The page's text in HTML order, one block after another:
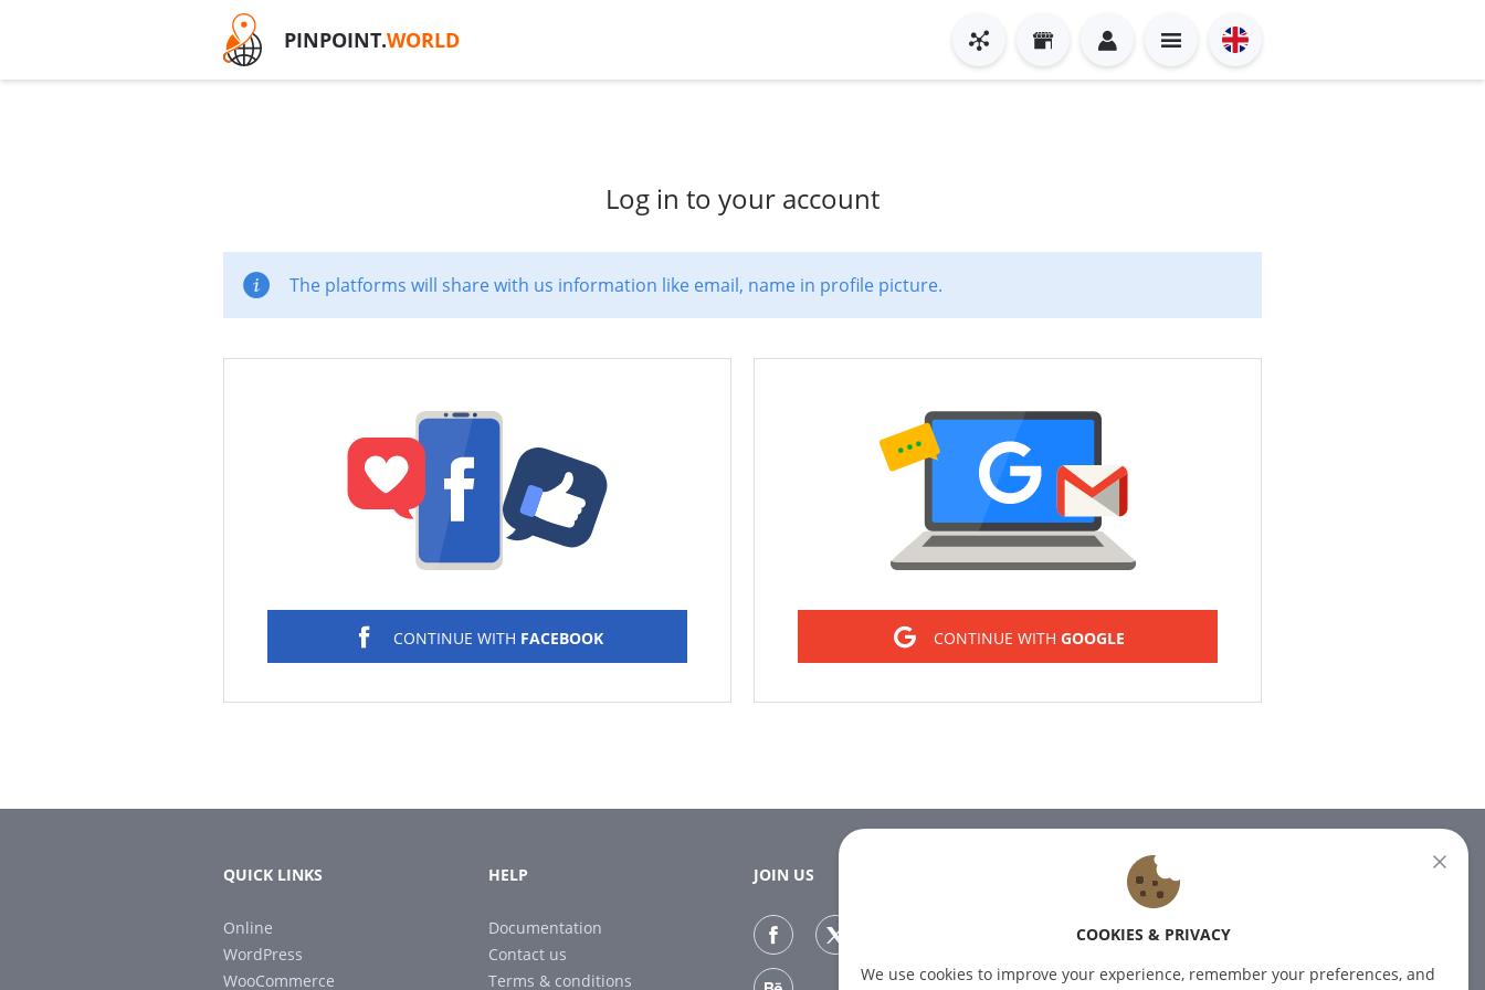
PINPOINT.WORLD
Log in to your account
The platforms will share with us information like email, name in profile picture.
CONTINUE WITH FACEBOOK CONTINUE WITH GOOGLE
QUICK LINKS
Online
WordPress
WooCommerce
HELP
Documentation
Contact us
Terms & conditions
JOIN US
Subscribe to our newsletter for
COOKIES & PRIVACY
We use cookies to improve your experience, remember your preferences, and